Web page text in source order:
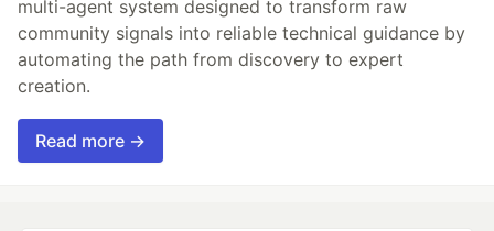
multi-agent system designed to transform raw
community signals into reliable technical guidance by
automating the path from discovery to expert
creation.
Read more →